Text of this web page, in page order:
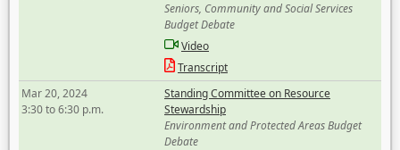
Seniors, Community and Social Services
Budget Debate
Video
Transcript
Mar 20, 2024
3:30 to 6:30 p.m.
Standing Committee on Resource
Stewardship
Environment and Protected Areas Budget
Debate